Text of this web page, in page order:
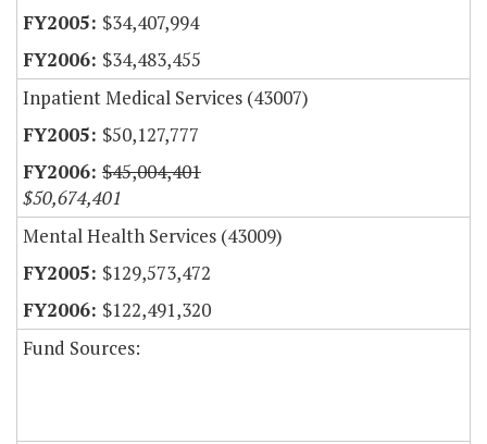
$34,407,994
$34,483,455
Inpatient Medical Services (43007)
$50,127,777
$45,004,401
$50,674,401
Mental Health Services (43009)
$129,573,472
$122,491,320
Fund Sources: